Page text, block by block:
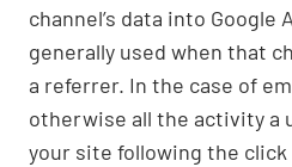
channel’s data into Google
generally used when that
a referrer. In the case of
otherwise all the activity a
your site following the